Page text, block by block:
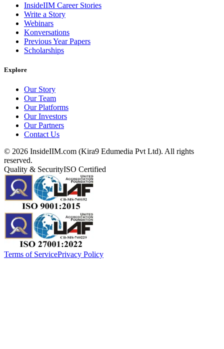
InsideIIM Career Stories
Write a Story
Webinars
Konversations
Previous Year Papers
Scholarships
Explore
Our Story
Our Team
Our Platforms
Our Investors
Our Partners
Contact Us
© 2026 InsideIIM.com (Kira9 Edumedia Pvt Ltd). All rights
reserved.
Quality & SecurityISO Certified
Terms of ServicePrivacy Policy